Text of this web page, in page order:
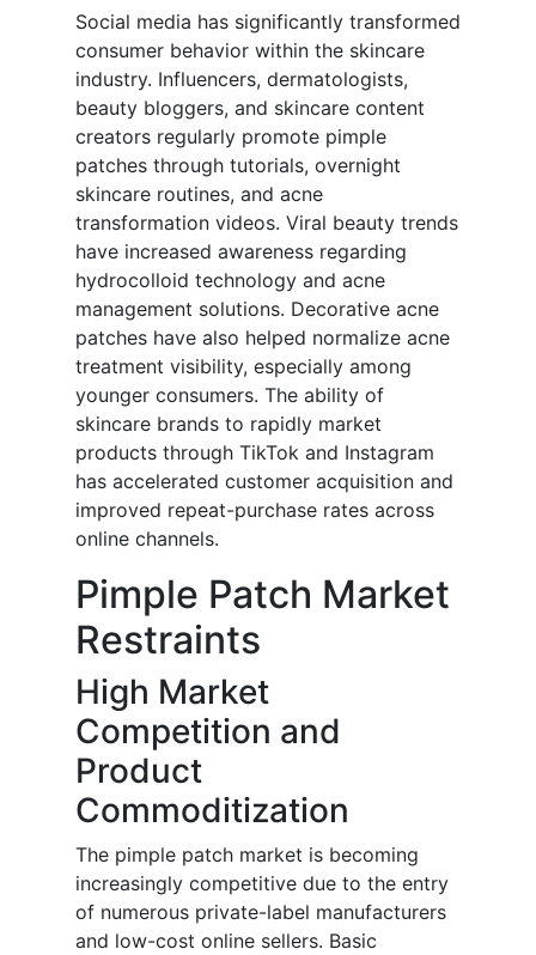
Social media has significantly transformed
consumer behavior within the skincare
industry. Influencers, dermatologists,
beauty bloggers, and skincare content
creators regularly promote pimple
patches through tutorials, overnight
skincare routines, and acne
transformation videos. Viral beauty trends
have increased awareness regarding
hydrocolloid technology and acne
management solutions. Decorative acne
patches have also helped normalize acne
treatment visibility, especially among
younger consumers. The ability of
skincare brands to rapidly market
products through TikTok and Instagram
has accelerated customer acquisition and
improved repeat-purchase rates across
online channels.
Pimple Patch Market
Restraints
High Market
Competition and
Product
Commoditization
The pimple patch market is becoming
increasingly competitive due to the entry
of numerous private-label manufacturers
and low-cost online sellers. Basic